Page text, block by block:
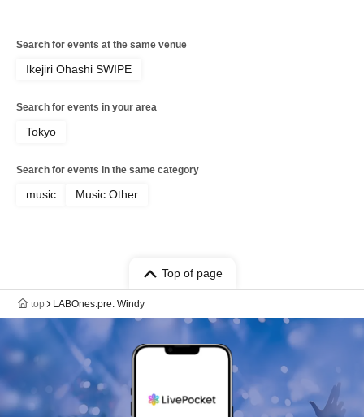
Search for events at the same venue
Ikejiri Ohashi SWIPE
Search for events in your area
Tokyo
Search for events in the same category
music Music Other
Top of page
top LABOnes.pre. Windy